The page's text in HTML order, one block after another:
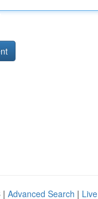
| Advanced Search | Live